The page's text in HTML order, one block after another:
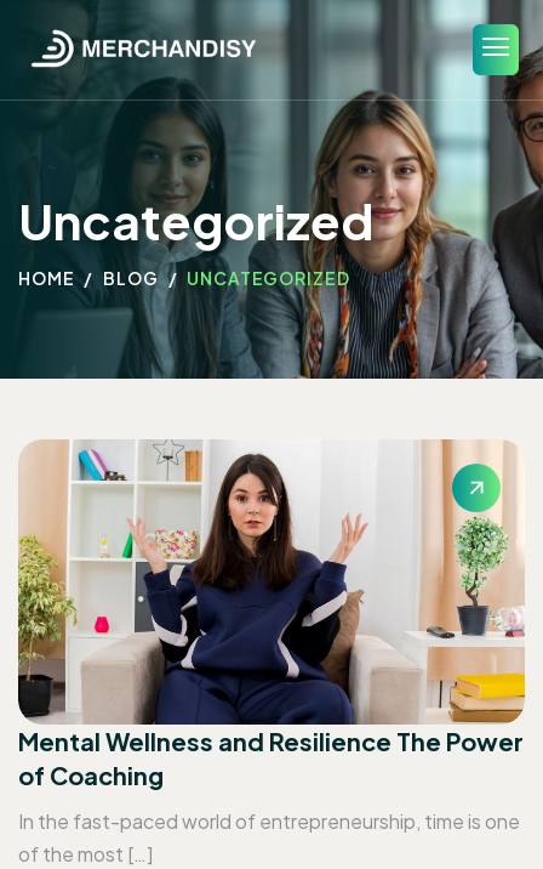
Uncategorized
HOME BLOG UNCATEGORIZED
Mental Wellness and Resilience The Power
of Coaching
In the fast-paced world of entrepreneurship, time is one
of the most […]